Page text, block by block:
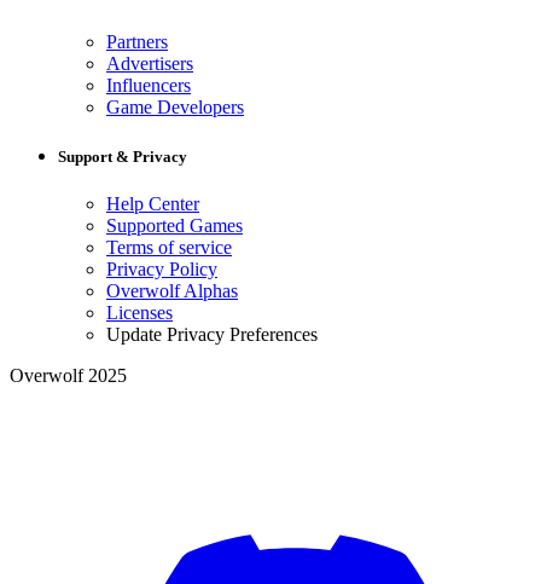
Partners
Advertisers
Influencers
Game Developers
Support & Privacy
Help Center
Supported Games
Terms of service
Privacy Policy
Overwolf Alphas
Licenses
Update Privacy Preferences
Overwolf 2025